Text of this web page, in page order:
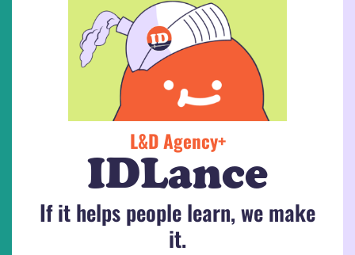
L&D Agency+
IDLance
If it helps people learn, we make
it.